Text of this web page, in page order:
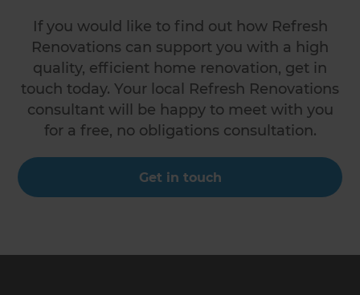
If you would like to find out how Refresh
Renovations can support you with a high
quality, efficient home renovation, get in
touch today. Your local Refresh Renovations
consultant will be happy to meet with you
for a free, no obligations consultation.
Get in touch